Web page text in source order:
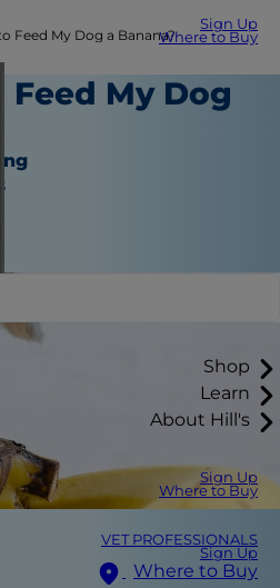
Sign Up
Where to Buy
Shop
Learn
About Hill's
Sign Up
Where to Buy
VET PROFESSIONALS
Sign Up
Where to Buy
Feed My Dog a Banana?
Feed My Dog